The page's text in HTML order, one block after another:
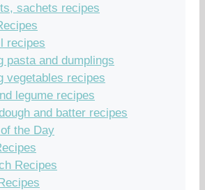
sachets recipes
recipes
pasta and dumplings
vegetables recipes
legume recipes
and batter recipes
the Day
Recipes